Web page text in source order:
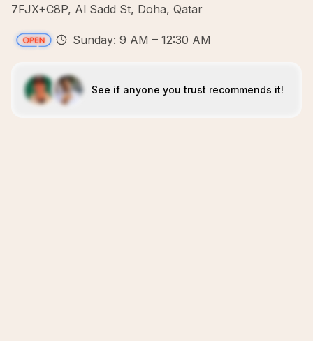
7FJX+C8P, Al Sadd St, Doha, Qatar
Sunday: 9 AM – 12:30 AM
See if anyone you trust recommends it!